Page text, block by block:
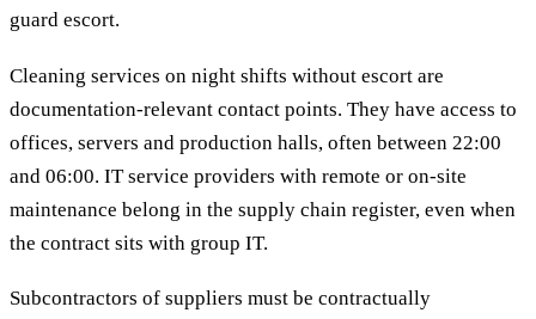
guard escort.
Cleaning services on night shifts without escort are
documentation-relevant contact points. They have access to
offices, servers and production halls, often between 22:00
and 06:00. IT service providers with remote or on-site
maintenance belong in the supply chain register, even when
the contract sits with group IT.
Subcontractors of suppliers must be contractually